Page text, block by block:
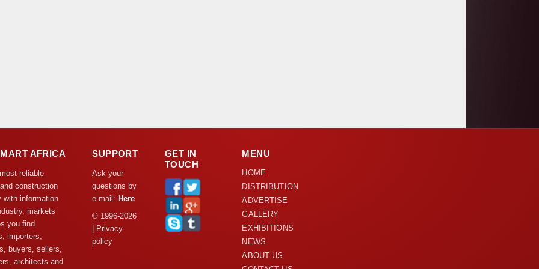
AFRICA
reliable
construction
with information
markets
you find
importers,
buyers, sellers,
architects and
SUPPORT
Ask your
questions by
e-mail: Here
© 1996-2026
| Privacy
policy
GET IN
TOUCH
MENU
HOME
DISTRIBUTION
ADVERTISE
GALLERY
EXHIBITIONS
NEWS
ABOUT US